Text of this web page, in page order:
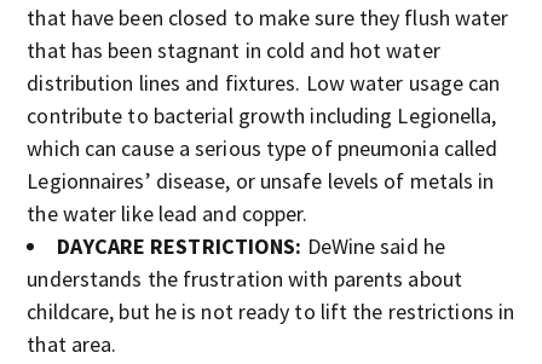
that have been closed to make sure they flush water
that has been stagnant in cold and hot water
distribution lines and fixtures. Low water usage can
contribute to bacterial growth including Legionella,
which can cause a serious type of pneumonia called
Legionnaires’ disease, or unsafe levels of metals in
the water like lead and copper.
DAYCARE RESTRICTIONS: DeWine said he
understands the frustration with parents about
childcare, but he is not ready to lift the restrictions in
that area.